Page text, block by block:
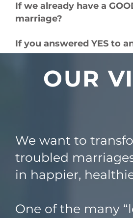
If we already have a
marriage?
If you answered YES to
OUR
We want to
troubled
in happier,
One of the many